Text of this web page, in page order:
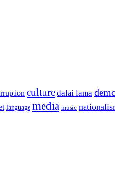
culture dalai lama
language media music